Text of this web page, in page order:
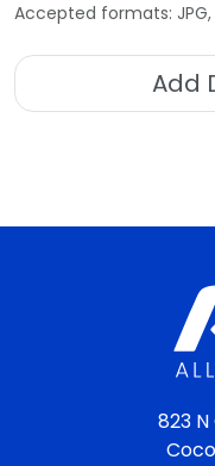
Accepted formats: JPG,
Add
823